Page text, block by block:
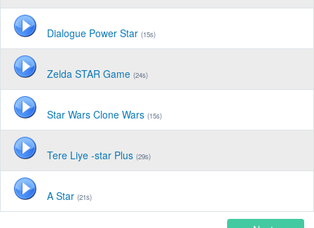
Dialogue Power Star (15s)
Zelda STAR Game (24s)
Star Wars Clone Wars (15s)
Tere Liye -star Plus (29s)
A Star (21s)